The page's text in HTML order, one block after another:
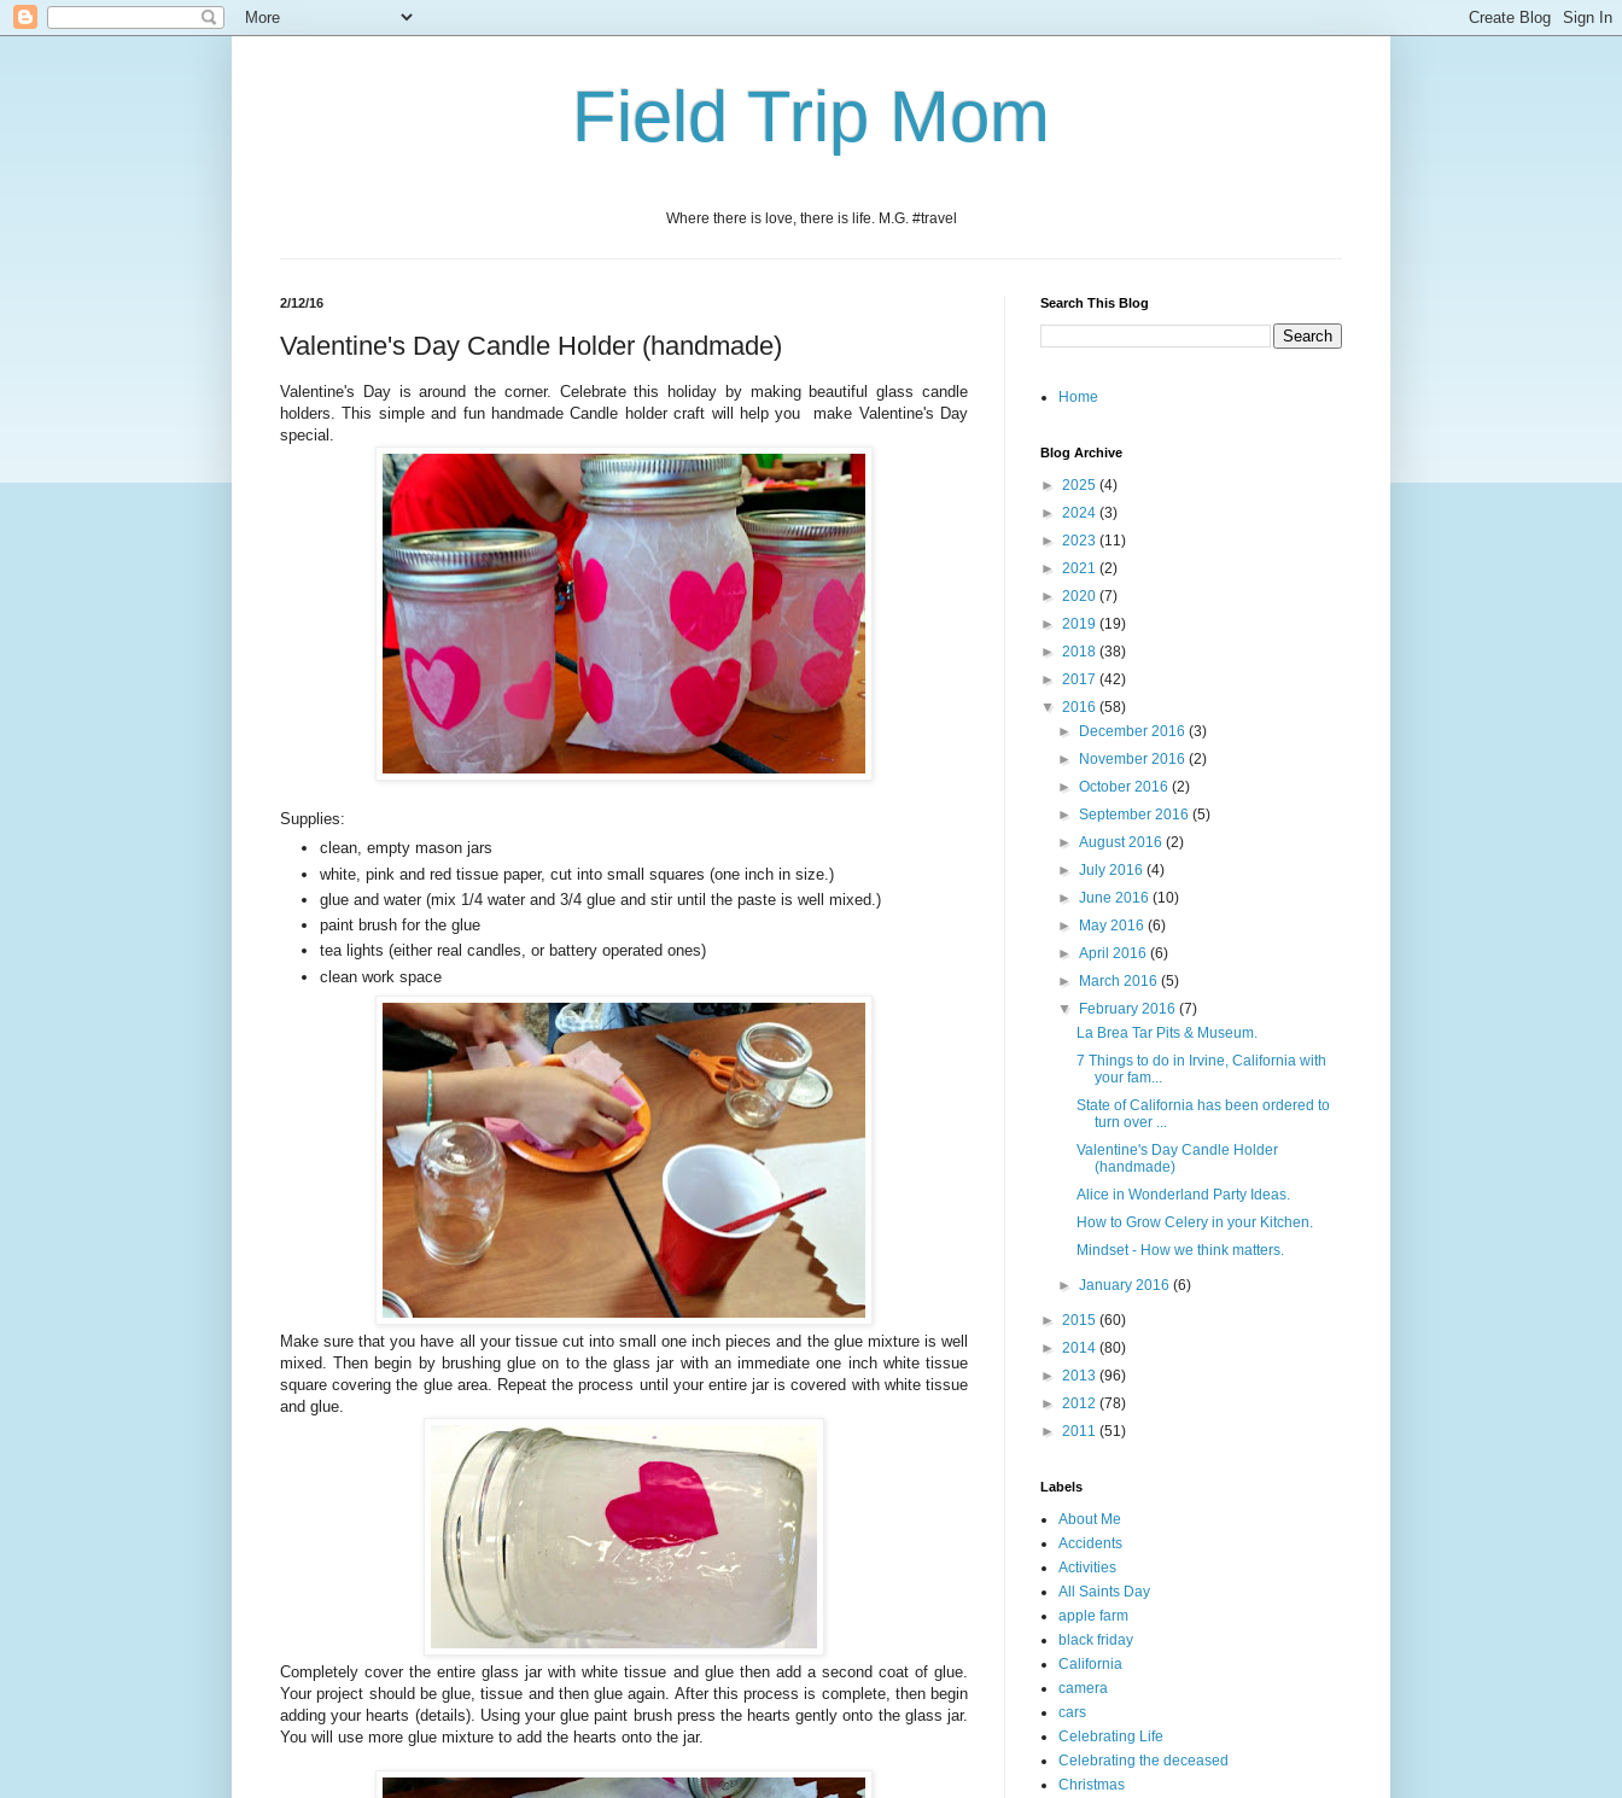
Field Trip Mom
Where there is love, there is life. M.G. #travel
2/12/16
Valentine's Day Candle Holder (handmade)
Valentine's Day is around the corner. Celebrate this holiday by making beautiful glass candle
holders. This simple and fun handmade Candle holder craft will help you make Valentine's Day
special.
Supplies:
clean, empty mason jars
white, pink and red tissue paper, cut into small squares (one inch in size.)
glue and water (mix 1/4 water and 3/4 glue and stir until the paste is well mixed.)
paint brush for the glue
tea lights (either real candles, or battery operated ones)
clean work space
Make sure that you have all your tissue cut into small one inch pieces and the glue mixture is well
mixed. Then begin by brushing glue on to the glass jar with an immediate one inch white tissue
square covering the glue area. Repeat the process until your entire jar is covered with white tissue
and glue.
Completely cover the entire glass jar with white tissue and glue then add a second coat of glue.
Your project should be glue, tissue and then glue again. After this process is complete, then begin
adding your hearts (details). Using your glue paint brush press the hearts gently onto the glass jar.
You will use more glue mixture to add the hearts onto the jar.
Search This Blog
Home
Blog Archive
► 2025 (4)
► 2024 (3)
► 2023 (11)
► 2021 (2)
► 2020 (7)
► 2019 (19)
► 2018 (38)
► 2017 (42)
▼ 2016 (58)
►
December 2016(3)
►
November 2016(2)
►October 2016(2)
►September 2016(5)
►August 2016(2)
►July 2016(4)
►June 2016(10)
►
May 2016(6)
►April 2016(6)
►
March 2016(5)
▼
February 2016(7)
La Brea Tar Pits & Museum.
7 Things to do in Irvine, California with
your fam...
State of California has been ordered to
turn over ...
Valentine's Day Candle Holder
(handmade)
Alice in Wonderland Party Ideas.
How to Grow Celery in your Kitchen.
Mindset - How we think matters.
►January 2016(6)
► 2015 (60)
► 2014 (80)
► 2013 (96)
► 2012 (78)
► 2011 (51)
Labels
About Me
Accidents
Activities
All Saints Day
apple farm
black friday
California
camera
cars
Celebrating Life
Celebrating the deceased
Christmas